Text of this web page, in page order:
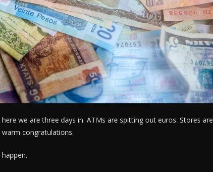
we are three days in. ATMs are spitting out euros. Stores are
warm congratulations.